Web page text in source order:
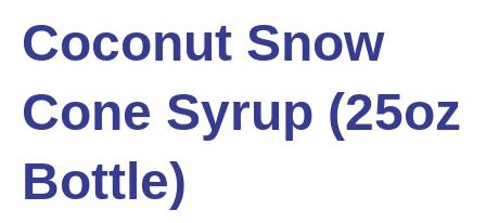
Coconut Snow
Cone Syrup (25oz
Bottle)